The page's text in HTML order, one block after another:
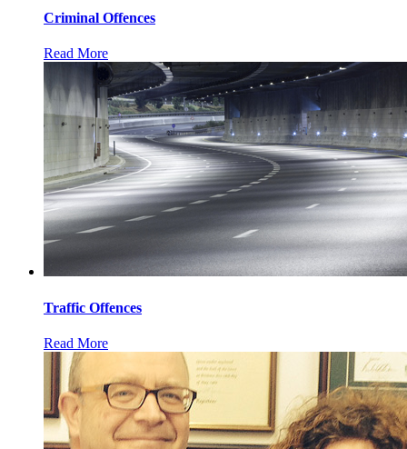
Criminal Offences
Read More
Traffic Offences
Read More